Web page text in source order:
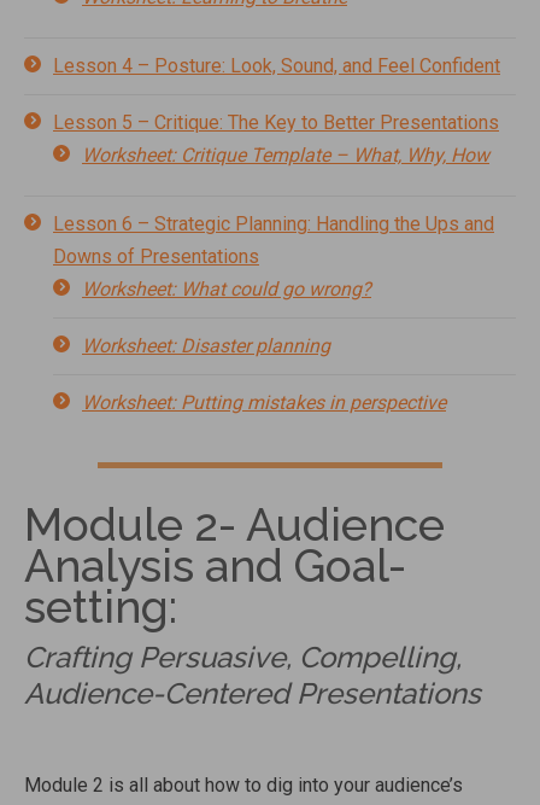
Lesson 4 – Posture: Look, Sound, and Feel Confident
Lesson 5 – Critique: The Key to Better Presentations
Worksheet: Critique Template – What, Why, How
Lesson 6 – Strategic Planning: Handling the Ups and
Downs of Presentations
Worksheet: What could go wrong?
Worksheet: Disaster planning
Worksheet: Putting mistakes in perspective
Module 2- Audience
Analysis and Goal-
setting:
Crafting Persuasive, Compelling,
Audience-Centered Presentations
Module 2 is all about how to dig into your audience’s